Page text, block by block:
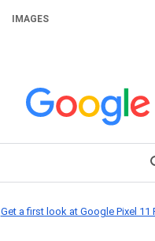
IMAGES
Get a first look at Google Pixel 11